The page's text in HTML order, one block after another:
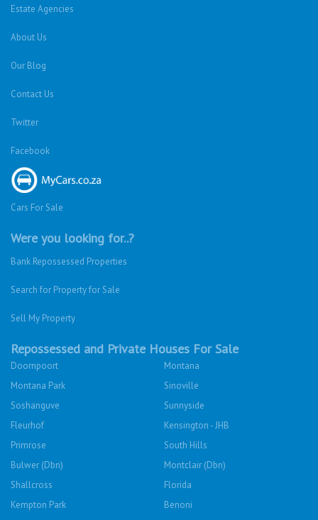
Estate Agencies
About Us
Our Blog
Contact Us
Twitter
Facebook
Cars For Sale
Were you looking for..?
Bank Repossessed Properties
Search for Property for Sale
Sell My Property
Repossessed and Private Houses For Sale
Doornpoort
Montana
Montana Park
Sinoville
Soshanguve
Sunnyside
Fleurhof
Kensington - JHB
Primrose
South Hills
Bulwer (Dbn)
Montclair (Dbn)
Shallcross
Florida
Kempton Park
Benoni